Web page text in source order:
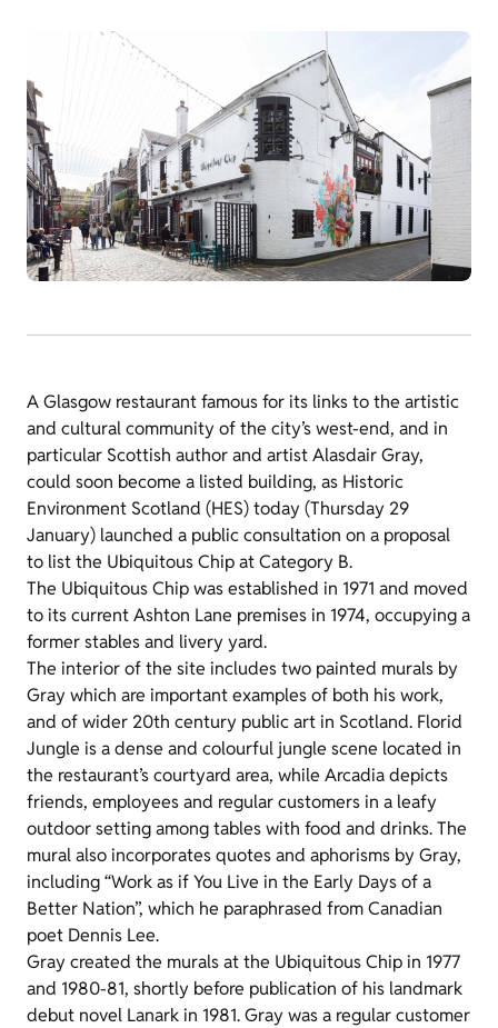
A Glasgow restaurant famous for its links to the artistic
and cultural community of the city’s west-end, and in
particular Scottish author and artist Alasdair Gray,
could soon become a listed building, as Historic
Environment Scotland (HES) today (Thursday 29
January) launched a public consultation on a proposal
to list the Ubiquitous Chip at Category B.
The Ubiquitous Chip was established in 1971 and moved
to its current Ashton Lane premises in 1974, occupying a
former stables and livery yard.
The interior of the site includes two painted murals by
Gray which are important examples of both his work,
and of wider 20th century public art in Scotland. Florid
Jungle is a dense and colourful jungle scene located in
the restaurant’s courtyard area, while Arcadia depicts
friends, employees and regular customers in a leafy
outdoor setting among tables with food and drinks. The
mural also incorporates quotes and aphorisms by Gray,
including “Work as if You Live in the Early Days of a
Better Nation”, which he paraphrased from Canadian
poet Dennis Lee.
Gray created the murals at the Ubiquitous Chip in 1977
and 1980-81, shortly before publication of his landmark
debut novel Lanark in 1981. Gray was a regular customer